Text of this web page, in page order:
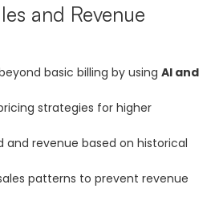
and Revenue
basic billing by using AI and
strategies for higher
and revenue based on historical
patterns to prevent revenue